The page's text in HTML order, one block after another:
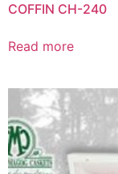
COFFIN CH-240
Read more